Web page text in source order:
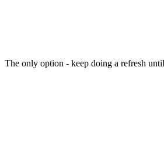
The only option - keep doing a refresh